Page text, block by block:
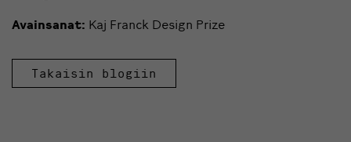
Avainsanat: Kaj Franck Design Prize
Takaisin blogiin